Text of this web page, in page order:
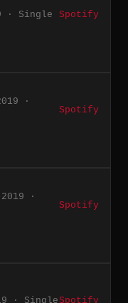
· Single Spotify
·
Spotify
2019 ·
Spotify
· SingleSpotify